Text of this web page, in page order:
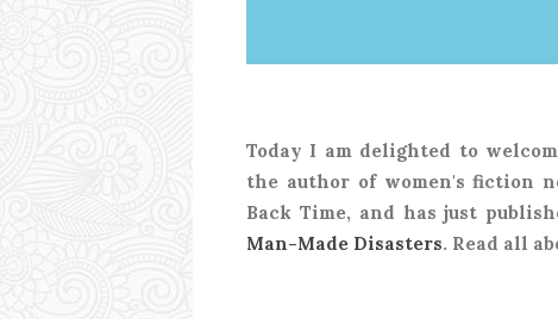
Today I am delighted to
the author of women's fiction
Back Time, and has just
Man-Made Disasters. Read all